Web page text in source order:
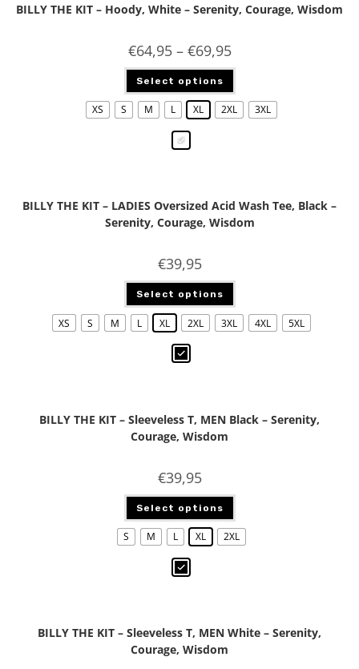
BILLY THE KIT – Hoody, White – Serenity, Courage, Wisdom
€64,95 – €69,95
Select options
XS S M L XL 2XL 3XL
BILLY THE KIT – LADIES Oversized Acid Wash Tee, Black –
Serenity, Courage, Wisdom
€39,95
Select options
XS S M L XL 2XL 3XL 4XL 5XL
BILLY THE KIT – Sleeveless T, MEN Black – Serenity,
Courage, Wisdom
€39,95
Select options
S M L XL 2XL
BILLY THE KIT – Sleeveless T, MEN White – Serenity,
Courage, Wisdom